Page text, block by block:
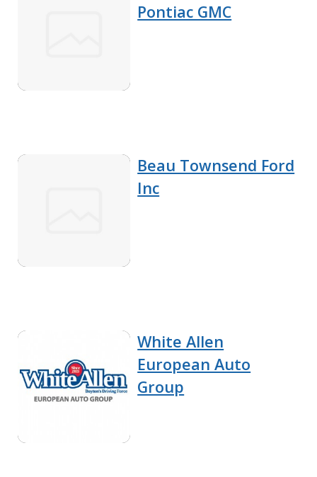
Pontiac GMC
Beau Townsend Ford
Inc
White Allen
European Auto
Group